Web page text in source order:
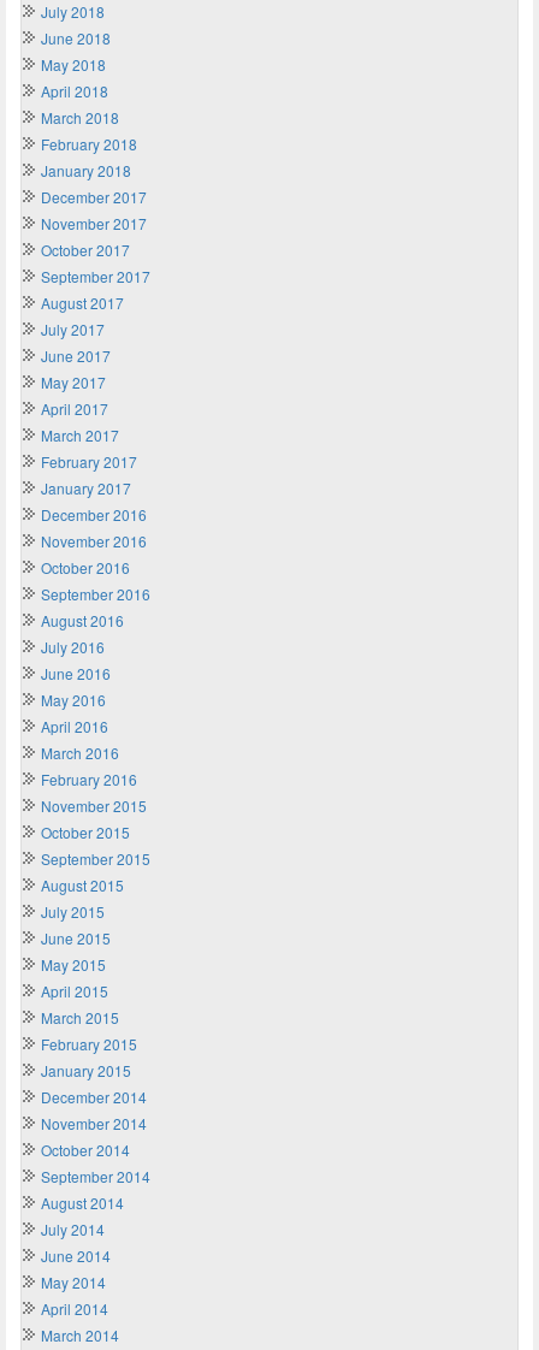
July 2018
June 2018
May 2018
April 2018
March 2018
February 2018
January 2018
December 2017
November 2017
October 2017
September 2017
August 2017
July 2017
June 2017
May 2017
April 2017
March 2017
February 2017
January 2017
December 2016
November 2016
October 2016
September 2016
August 2016
July 2016
June 2016
May 2016
April 2016
March 2016
February 2016
November 2015
October 2015
September 2015
August 2015
July 2015
June 2015
May 2015
April 2015
March 2015
February 2015
January 2015
December 2014
November 2014
October 2014
September 2014
August 2014
July 2014
June 2014
May 2014
April 2014
March 2014